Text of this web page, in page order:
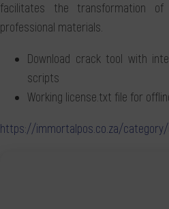
facilitates the transformation
professional materials.
Download crack tool with
scripts
Working license.txt file for
https://immortalpos.co.za/